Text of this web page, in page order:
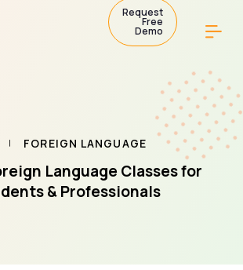
Request
Free
Demo
FOREIGN LANGUAGE
Language Classes for
& Professionals